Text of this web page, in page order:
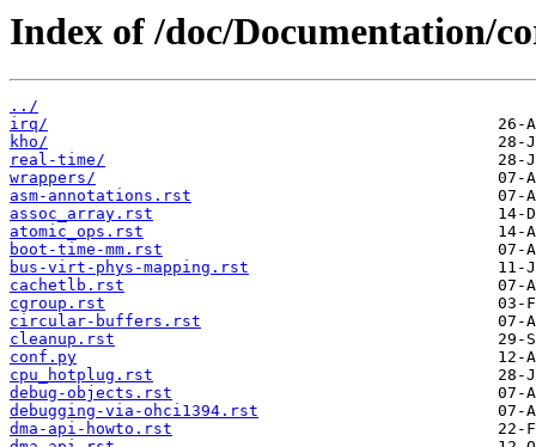
Index of /doc/Documentation/
../
irq/
kho/
real-time/
wrappers/
asm-annotations.rst
assoc_array.rst
atomic_ops.rst
boot-time-mm.rst
bus-virt-phys-mapping.rst
cachetlb.rst
cgroup.rst
circular-buffers.rst
cleanup.rst
conf.py
cpu_hotplug.rst
debug-objects.rst
debugging-via-ohci1394.rst
dma-api-howto.rst